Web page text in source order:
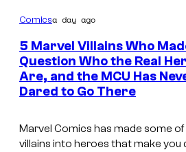
m
e
n
t
s
Comicsa day ago
5 Marvel Villains Who
Question Who the Real
Are, and the MCU Has
Dared to Go There
Marvel Comics has made some
villains into heroes that make you